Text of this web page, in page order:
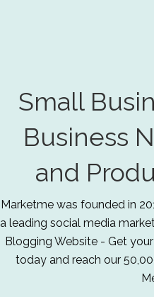
Small
Business
and
Marketme was founded in
a leading social media
Blogging Website - Get
today and reach our